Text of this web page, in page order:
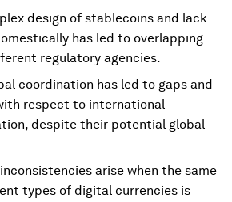
design of stablecoins and lack
has led to overlapping
regulatory agencies.
coordination has led to gaps and
respect to international
despite their potential global
arise when the same
types of digital currencies is